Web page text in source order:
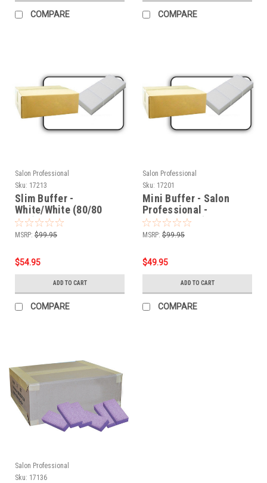
COMPARE COMPARE
Salon Professional
Sku: 17213
Slim Buffer -
White/White (80/80
Grit)- 500pcs
MSRP: $99.95
$54.95
ADD TO CART
COMPARE
Salon Professional
Sku: 17201
Mini Buffer - Salon
Professional -
White/White (80/80
Grit) - 1500pcs
MSRP: $99.95
$49.95
ADD TO CART
COMPARE
Salon Professional
Sku: 17136